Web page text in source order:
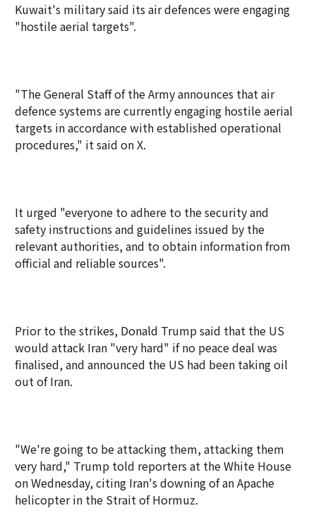
Kuwait's military said its air defences were engaging
"hostile aerial targets".
"The General Staff of the Army announces that air
defence systems are currently engaging hostile aerial
targets in accordance with established operational
procedures," it said on X.
It urged "everyone to adhere to the security and
safety instructions and guidelines issued by the
relevant authorities, and to obtain information from
official and reliable sources".
Prior to the strikes, Donald Trump said that the US
would attack Iran "very hard" if no peace deal was
finalised, and announced the US had been taking oil
out of Iran.
"We're going to be attacking them, attacking them
very hard," Trump told reporters at the White House
on Wednesday, citing Iran's downing of an Apache
helicopter in the Strait of Hormuz.